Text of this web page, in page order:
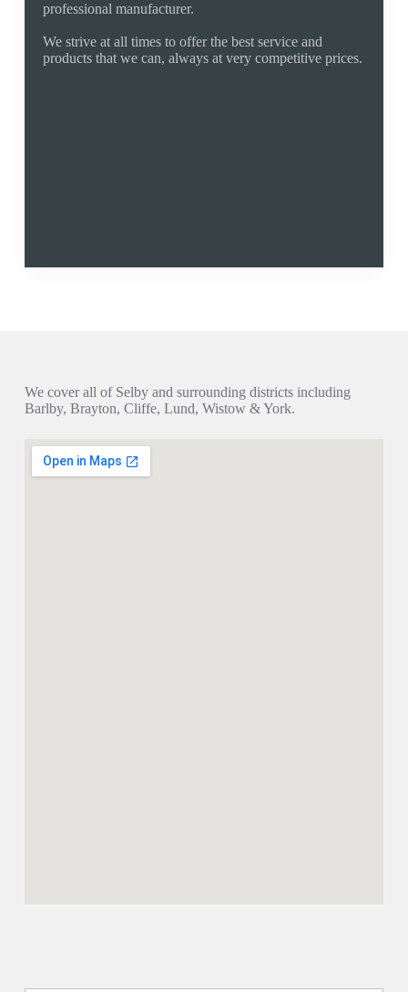
professional manufacturer.
We strive at all times to offer the best service and
products that we can, always at very competitive prices.
We cover all of Selby and surrounding districts including
Barlby, Brayton, Cliffe, Lund, Wistow & York.